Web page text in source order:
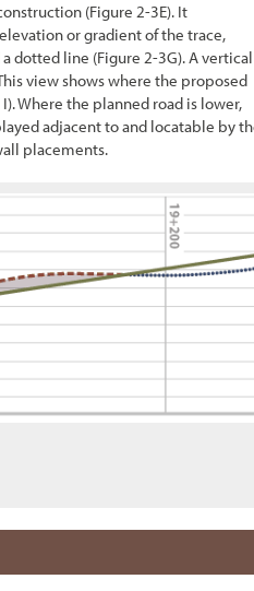
(Figure 2-3E). It
or gradient of the trace,
a dotted line (Figure 2-3G). A vertical
view shows where the proposed
I). Where the planned road is lower,
adjacent to and locatable by
placements.